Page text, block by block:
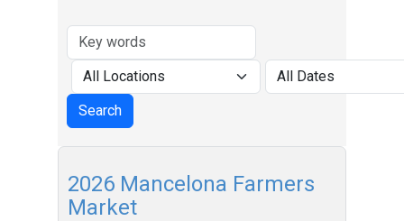
2026 Mancelona Farmers
Market